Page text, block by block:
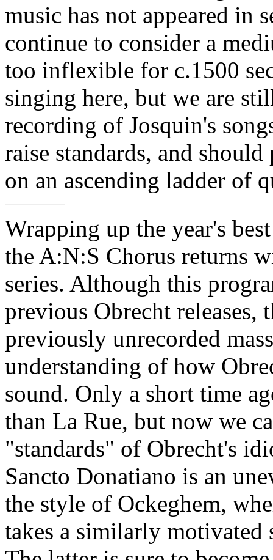
music has not appeared in
continue to consider a
too inflexible for c.1500
singing here, but we are
recording of Josquin's
raise standards, and
on an ascending ladder of
Wrapping up the year's
the A:N:S Chorus returns
series. Although this
previous Obrecht
previously unrecorded
understanding of how
sound. Only a short time
than La Rue, but now we
"standards" of Obrecht's
Sancto Donatiano is an
the style of Ockeghem,
takes a similarly motivated